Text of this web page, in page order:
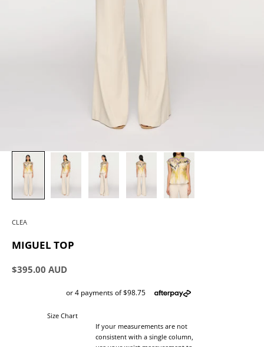
CLEA
MIGUEL TOP
Sale price
$395.00 AUD
Size Chart
If your measurements are not
consistent with a single column,